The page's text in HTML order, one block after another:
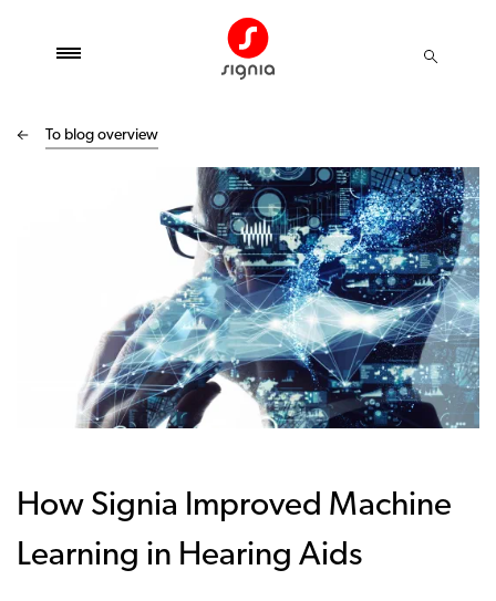
To blog overview
How Signia Improved Machine
Learning in Hearing Aids